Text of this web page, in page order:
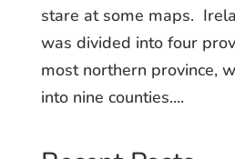
stare at some maps.
was divided into four
most northern province,
into nine counties....